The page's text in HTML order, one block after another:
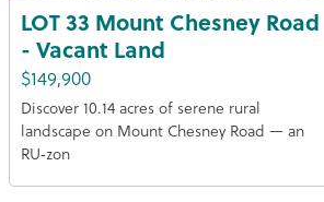
LOT 33 Mount Chesney Road
- Vacant Land
$149,900
Discover 10.14 acres of serene rural
landscape on Mount Chesney Road — an
RU‑zon